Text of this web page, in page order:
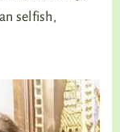
selfish,